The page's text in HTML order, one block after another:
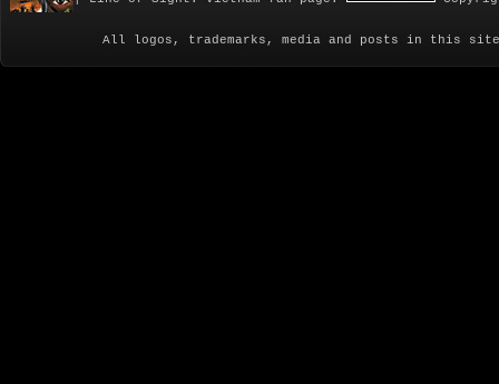
All logos, trademarks, media and posts in this